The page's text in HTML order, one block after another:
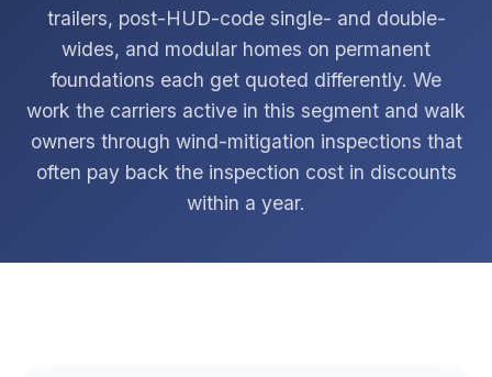
trailers, post-HUD-code single- and double-
wides, and modular homes on permanent
foundations each get quoted differently. We
work the carriers active in this segment and walk
owners through wind-mitigation inspections that
often pay back the inspection cost in discounts
within a year.